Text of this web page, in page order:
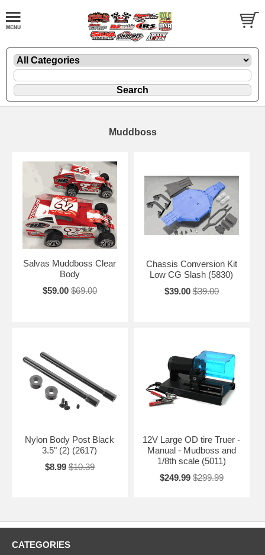
Muddboss
Salvas Muddboss Clear
Body
$59.00 $69.00
Chassis Conversion Kit
Low CG Slash (5830)
$39.00 $39.00
Nylon Body Post Black
3.5" (2) (2617)
$8.99 $10.39
12V Large OD tire Truer -
Manual - Mudboss and
1/8th scale (5011)
$249.99 $299.99
CATEGORIES